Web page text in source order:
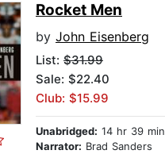
Rocket Men
by John Eisenberg
List: $31.99
Sale: $22.40
Club: $15.99
Unabridged: 14 hr 39 min
Narrator: Brad Sanders